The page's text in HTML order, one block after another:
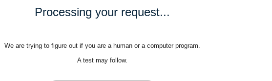
Processing your request...
We are trying to figure out if you are a human or a computer program.
A test may follow.